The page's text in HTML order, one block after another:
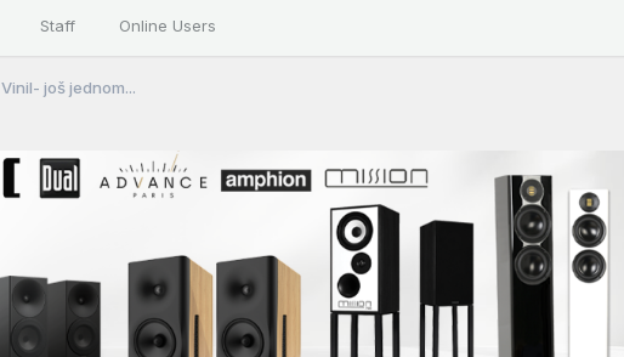
Staff Online Users
Vinil- još jednom...